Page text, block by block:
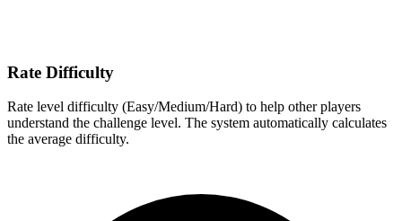
Rate Difficulty
Rate level difficulty (Easy/Medium/Hard) to help other players
understand the challenge level. The system automatically calculates
the average difficulty.